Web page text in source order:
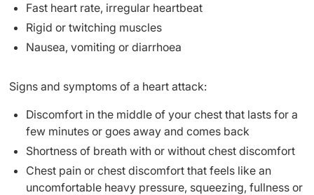
Fast heart rate, irregular heartbeat
Rigid or twitching muscles
Nausea, vomiting or diarrhoea
Signs and symptoms of a heart attack:
Discomfort in the middle of your chest that lasts for a
few minutes or goes away and comes back
Shortness of breath with or without chest discomfort
Chest pain or chest discomfort that feels like an
uncomfortable heavy pressure, squeezing, fullness or